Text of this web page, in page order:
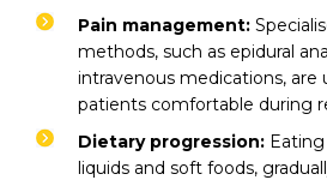
Pain management:
methods, such as epidural
intravenous medications, are
patients comfortable during
Dietary progression:
liquids and soft foods,